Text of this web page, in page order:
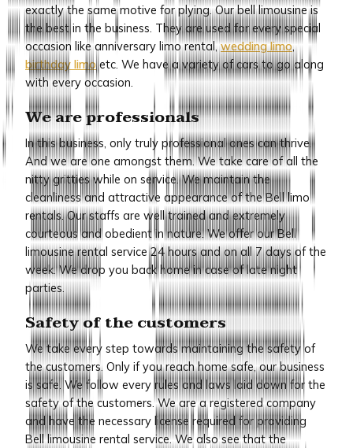
exactly the same motive for plying. Our bell limousine is
the best in the business. They are used for every special
occasion like anniversary limo rental,wedding limo,
birthday limoetc. We have a variety of cars to go along
with every occasion.
We are professionals
In this business, only truly professional ones can thrive.
And we are one amongst them. We take care of all the
nitty gritties while on service. We maintain the
cleanliness and attractive appearance of the Bell limo
rentals. Our staffs are well trained and extremely
courteous and obedient in nature. We offer our Bell
limousine rental service 24 hours and on all 7 days of the
week. We drop you back home in case of late night
parties.
Safety of the customers
We take every step towards maintaining the safety of
the customers. Only if you reach home safe, our business
is safe. We follow every rules and laws laid down for the
safety of the customers. We are a registered company
and have the necessary license required for providing
Bell limousine rental service. We also see that the